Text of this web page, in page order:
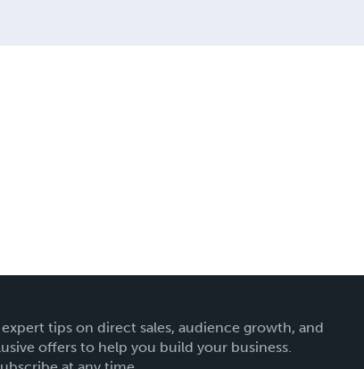
tips on direct sales, audience growth, and
offers to help you build your business.